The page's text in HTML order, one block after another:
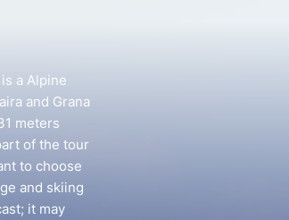
a Alpine
and Grana
meters
of the tour
to choose
and skiing
it may